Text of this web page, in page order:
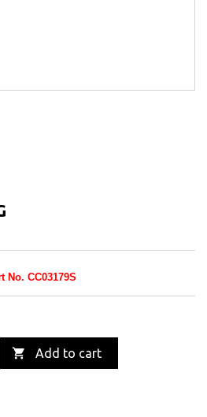
No. CC03179S
 Add to cart